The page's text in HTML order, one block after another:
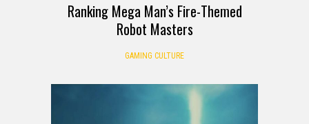
Ranking Mega Man’s Fire-Themed
Robot Masters
GAMING CULTURE